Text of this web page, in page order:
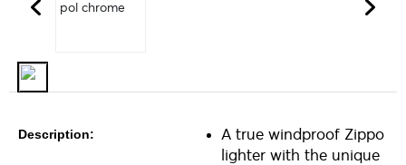
Description:
A true windproof Zippo
lighter with the unique